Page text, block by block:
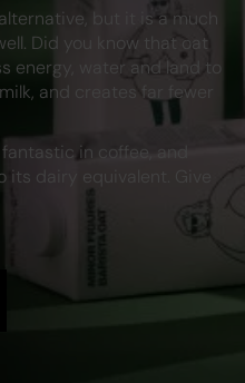
but it is a much
Did you know that oat
energy, water and land to
and creates far fewer
in coffee, and
dairy equivalent. Give